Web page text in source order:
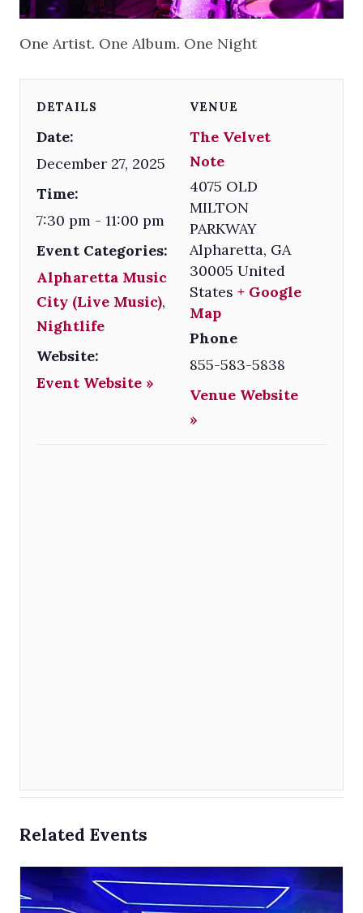
One Artist. One Album. One Night
DETAILS
Date:
December 27, 2025
Time:
7:30 pm - 11:00 pm
Event Categories:
Alpharetta Music
City (Live Music),
Nightlife
Website:
Event Website »
VENUE
The Velvet
Note
4075 OLD
MILTON
PARKWAY
Alpharetta, GA
30005 United
States + Google
Map
Phone
855-583-5838
Venue Website
»
Related Events